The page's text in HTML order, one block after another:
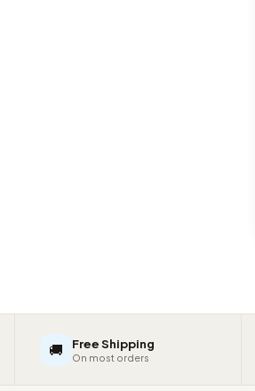
🚚 Free Shipping
On most orders